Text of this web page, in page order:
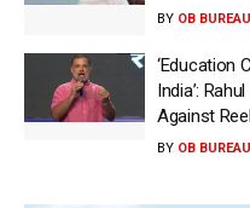
BY OB BUREAU
‘Education
India’:
Against
BY OB BUREAU